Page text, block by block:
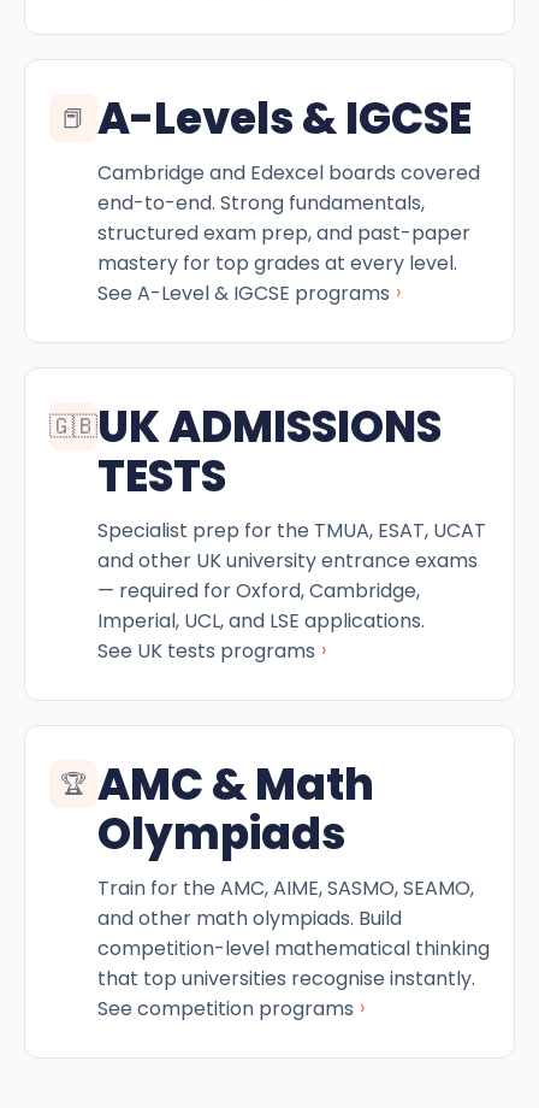
📕 A-Levels & IGCSE
Cambridge and Edexcel boards covered
end-to-end. Strong fundamentals,
structured exam prep, and past-paper
mastery for top grades at every level.
See A-Level & IGCSE programs ›
🇬🇧UK ADMISSIONS
TESTS
Specialist prep for the TMUA, ESAT, UCAT
and other UK university entrance exams
— required for Oxford, Cambridge,
Imperial, UCL, and LSE applications.
See UK tests programs ›
🏆 AMC & Math
Olympiads
Train for the AMC, AIME, SASMO, SEAMO,
and other math olympiads. Build
competition-level mathematical thinking
that top universities recognise instantly.
See competition programs ›